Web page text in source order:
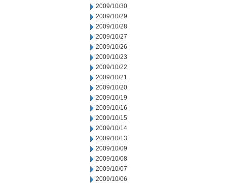
2009/10/30
2009/10/29
2009/10/28
2009/10/27
2009/10/26
2009/10/23
2009/10/22
2009/10/21
2009/10/20
2009/10/19
2009/10/16
2009/10/15
2009/10/14
2009/10/13
2009/10/09
2009/10/08
2009/10/07
2009/10/06